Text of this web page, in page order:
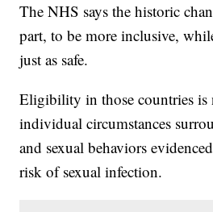
The NHS says the historic
part, to be more inclusive,
just as safe.
Eligibility in those countries is
individual circumstances
and sexual behaviors
risk of sexual infection.